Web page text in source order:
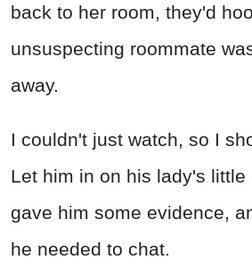
back to her room, they'd
unsuspecting roommate
away.
I couldn't just watch, so I
Let him in on his lady's little
gave him some evidence,
he needed to chat.